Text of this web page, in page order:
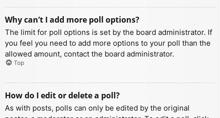
Why can’t I add more poll options?
The limit for poll options is set by the board administrator. If
you feel you need to add more options to your poll than the
allowed amount, contact the board administrator.
Top
How do I edit or delete a poll?
As with posts, polls can only be edited by the original